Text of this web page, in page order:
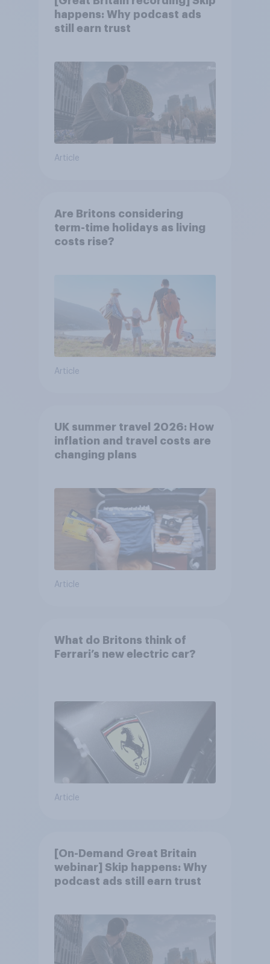
happens: Why podcast ads
still earn trust
Article
Are Britons considering
term-time holidays as living
costs rise?
Article
UK summer travel 2026: How
inflation and travel costs are
changing plans
Article
What do Britons think of
Ferrari’s new electric car?
Article
[On-Demand Great Britain
webinar] Skip happens: Why
podcast ads still earn trust